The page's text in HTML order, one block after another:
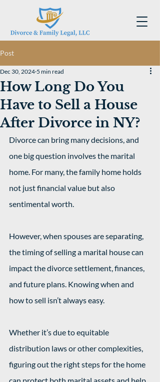
Post
How Long Do You
Have to Sell a House
After Divorce in NY?
Dec 30, 2024 5 min read
Divorce can bring many decisions, and
one big question involves the marital
home. For many, the family home holds
not just financial value but also
sentimental worth.
However, when spouses are separating,
the timing of selling a marital house can
impact the divorce settlement, finances,
and future plans. Knowing when and
how to sell isn’t always easy.
Whether it’s due to equitable
distribution laws or other complexities,
figuring out the right steps for the home